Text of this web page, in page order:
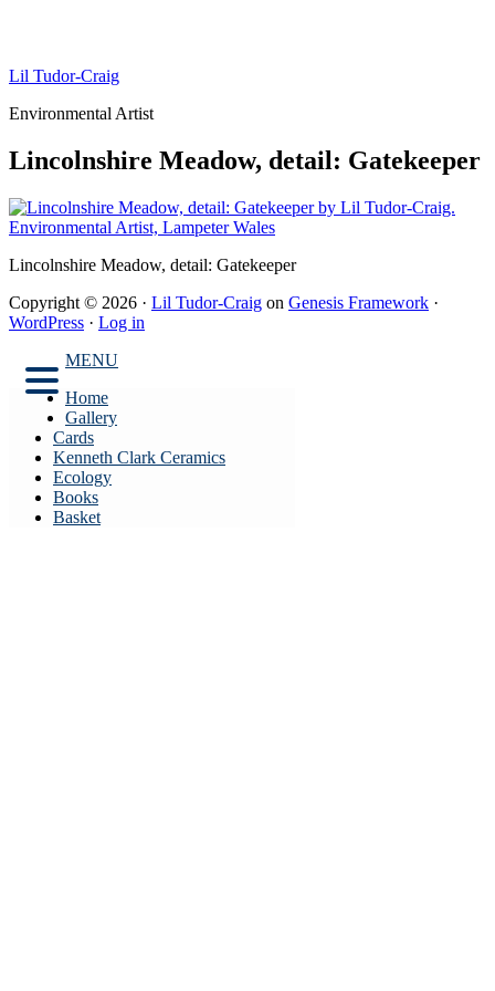
Lil Tudor-Craig
Environmental Artist
Lincolnshire Meadow, detail: Gatekeeper
Lincolnshire Meadow, detail: Gatekeeper
Copyright © 2026 · Lil Tudor-Craig on Genesis Framework ·
WordPress · Log in
MENU
Home
Gallery
Cards
Kenneth Clark Ceramics
Ecology
Books
Basket